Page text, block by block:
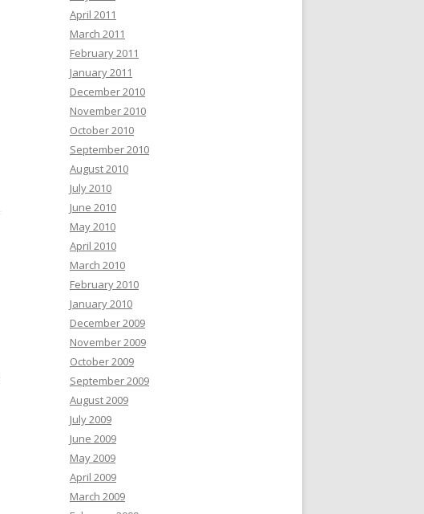
April 2011
March 2011
February 2011
January 2011
December 2010
November 2010
October 2010
September 2010
August 2010
July 2010
June 2010
May 2010
April 2010
March 2010
February 2010
January 2010
December 2009
November 2009
October 2009
September 2009
August 2009
July 2009
June 2009
May 2009
April 2009
March 2009